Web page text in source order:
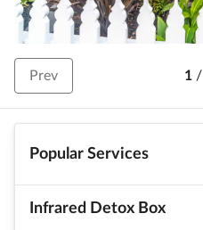
Prev 1/
Popular Services
Infrared Detox Box